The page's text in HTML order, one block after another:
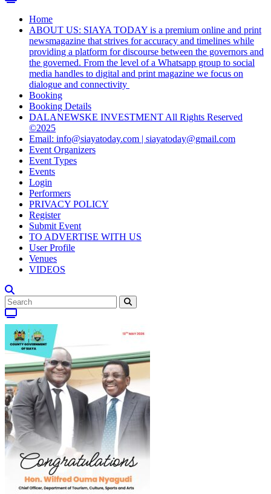
Home
ABOUT US: SIAYA TODAY is a premium online and print
newsmagazine that strives for accuracy and timelines while
providing a platform for discourse between the governors and
the governed. From the level of a Whatsapp group to social
media handles to digital and print magazine we focus on
dialogue and connectivity
Booking
Booking Details
DALANEWSKE INVESTMENT All Rights Reserved
©2025
Email: info@siayatoday.com | siayatoday@gmail.com
Event Organizers
Event Types
Events
Login
Performers
PRIVACY POLICY
Register
Submit Event
TO ADVERTISE WITH US
User Profile
Venues
VIDEOS